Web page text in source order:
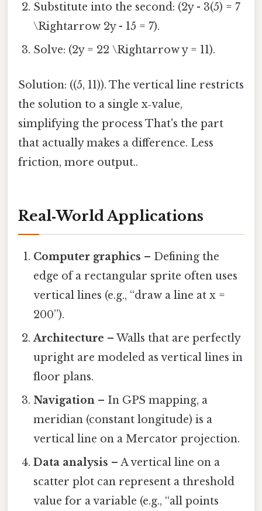
Substitute into the second: (2y - 3(5) = 7
\Rightarrow 2y - 15 = 7).
Solve: (2y = 22 \Rightarrow y = 11).
Solution: ((5, 11)). The vertical line restricts
the solution to a single x‑value,
simplifying the process That's the part
that actually makes a difference. Less
friction, more output..
Real‑World Applications
Computer graphics – Defining the
edge of a rectangular sprite often uses
vertical lines (e.g., “draw a line at x =
200”).
Architecture – Walls that are perfectly
upright are modeled as vertical lines in
floor plans.
Navigation – In GPS mapping, a
meridian (constant longitude) is a
vertical line on a Mercator projection.
Data analysis – A vertical line on a
scatter plot can represent a threshold
value for a variable (e.g., “all points